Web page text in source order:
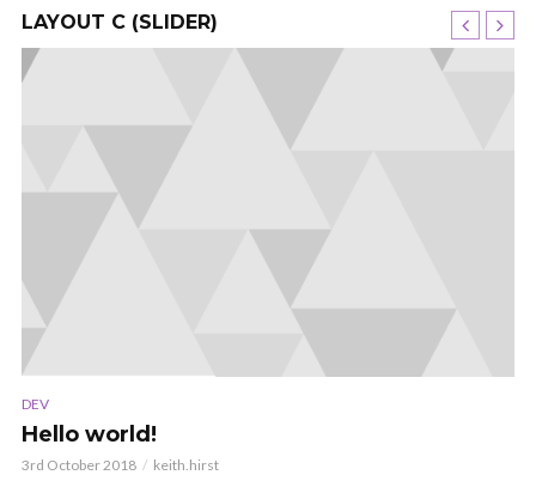
LAYOUT C (SLIDER)
DEV
Hello world!
3rd October 2018 keith.hirst